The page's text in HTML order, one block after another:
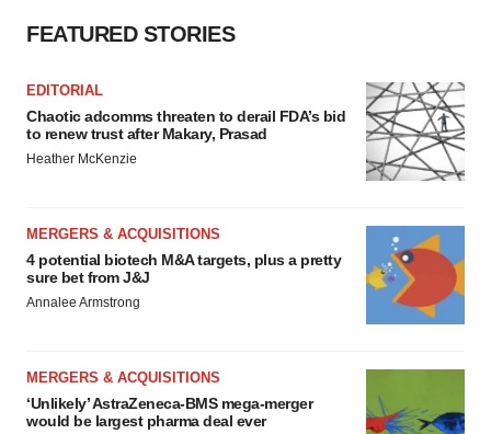
FEATURED STORIES
EDITORIAL
Chaotic adcomms threaten to derail FDA’s bid
to renew trust after Makary, Prasad
Heather McKenzie
MERGERS & ACQUISITIONS
4 potential biotech M&A targets, plus a pretty
sure bet from J&J
Annalee Armstrong
MERGERS & ACQUISITIONS
‘Unlikely’ AstraZeneca-BMS mega-merger
would be largest pharma deal ever